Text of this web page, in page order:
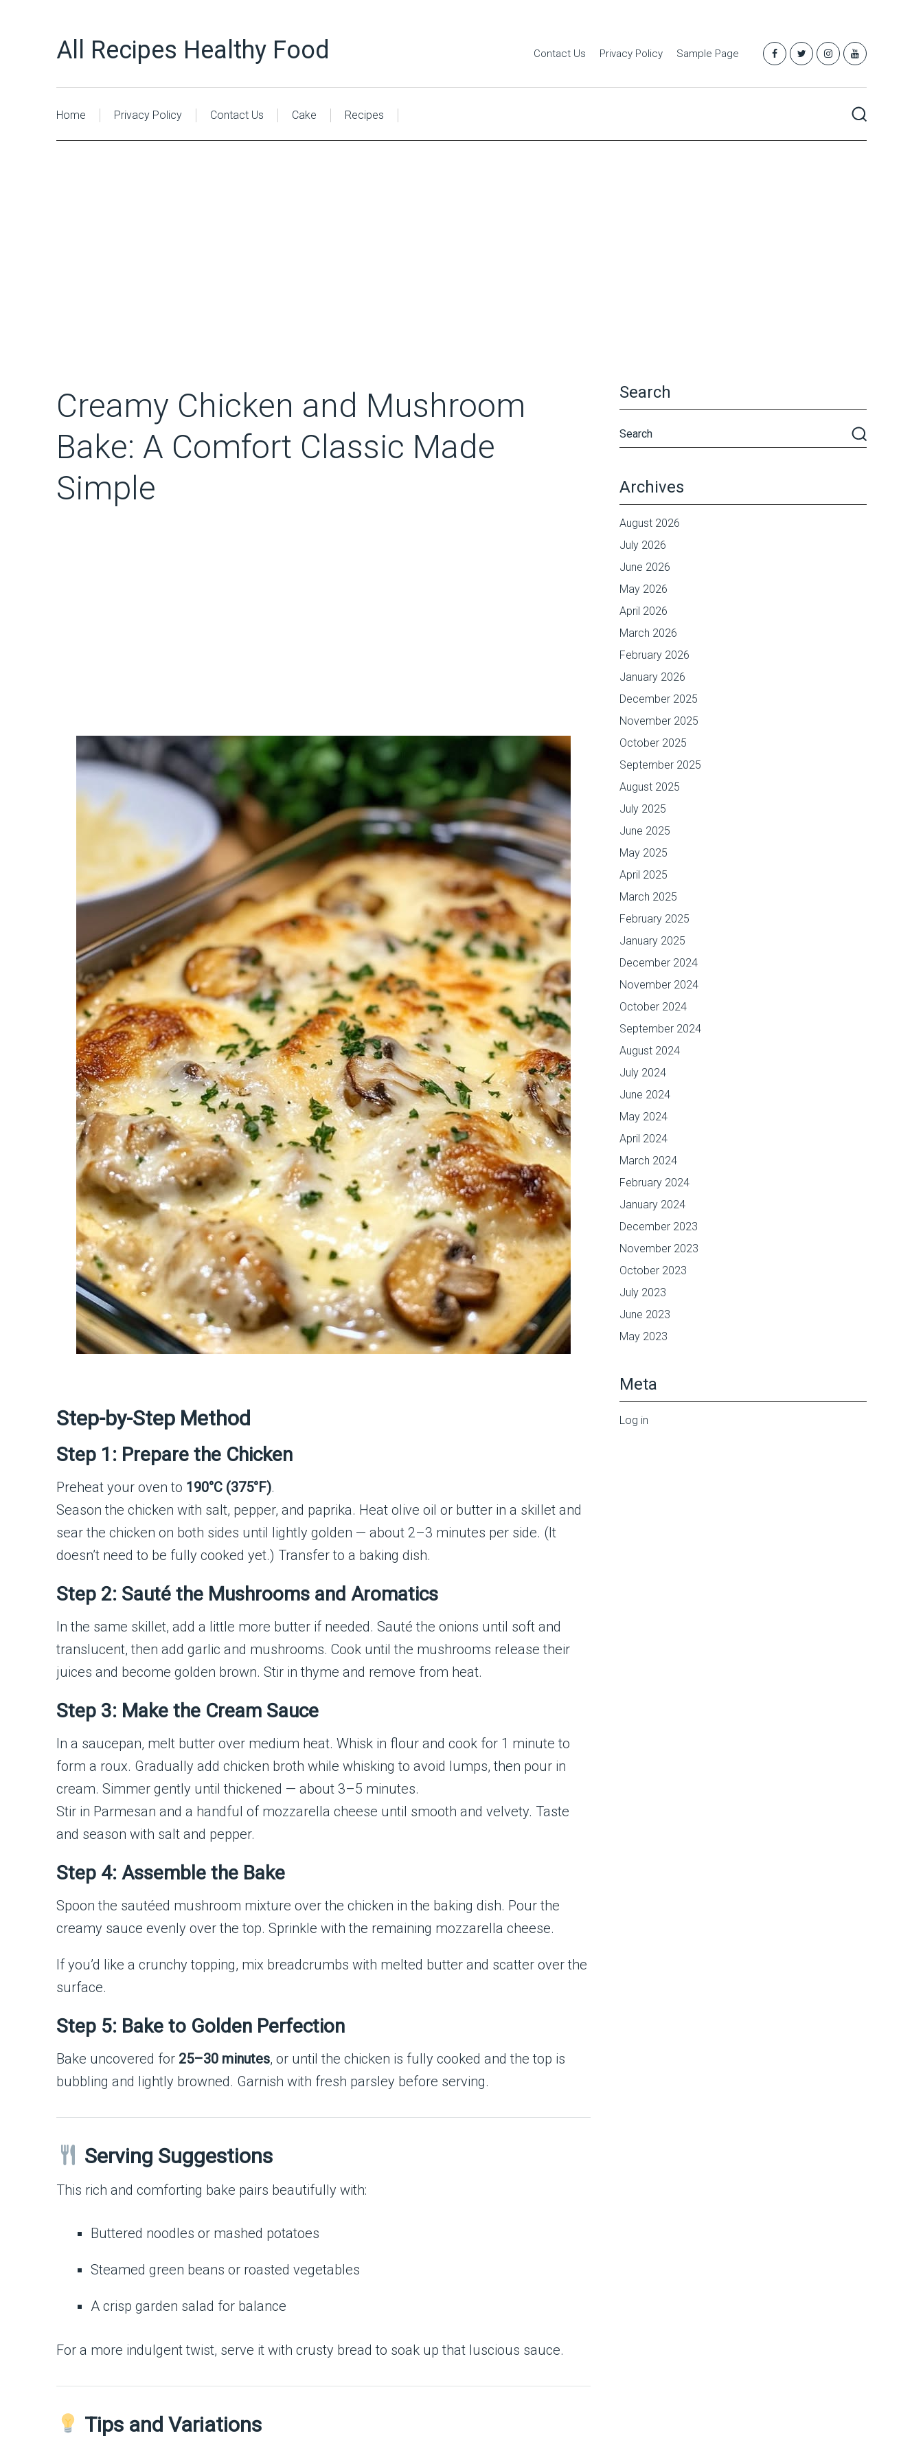
All Recipes Healthy Food Contact Us Privacy Policy Sample Page
Home Privacy Policy Contact Us Cake Recipes
Creamy Chicken and Mushroom
Bake: A Comfort Classic Made
Simple
Step-by-Step Method
Step 1: Prepare the Chicken
Preheat your oven to 190°C (375°F).
Season the chicken with salt, pepper, and paprika. Heat olive oil or butter in a skillet and
sear the chicken on both sides until lightly golden — about 2–3 minutes per side. (It
doesn’t need to be fully cooked yet.) Transfer to a baking dish.
Step 2: Sauté the Mushrooms and Aromatics
In the same skillet, add a little more butter if needed. Sauté the onions until soft and
translucent, then add garlic and mushrooms. Cook until the mushrooms release their
juices and become golden brown. Stir in thyme and remove from heat.
Step 3: Make the Cream Sauce
In a saucepan, melt butter over medium heat. Whisk in flour and cook for 1 minute to
form a roux. Gradually add chicken broth while whisking to avoid lumps, then pour in
cream. Simmer gently until thickened — about 3–5 minutes.
Stir in Parmesan and a handful of mozzarella cheese until smooth and velvety. Taste
and season with salt and pepper.
Step 4: Assemble the Bake
Spoon the sautéed mushroom mixture over the chicken in the baking dish. Pour the
creamy sauce evenly over the top. Sprinkle with the remaining mozzarella cheese.
If you’d like a crunchy topping, mix breadcrumbs with melted butter and scatter over the
surface.
Step 5: Bake to Golden Perfection
Bake uncovered for 25–30 minutes, or until the chicken is fully cooked and the top is
bubbling and lightly browned. Garnish with fresh parsley before serving.
Serving Suggestions
This rich and comforting bake pairs beautifully with:
Buttered noodles or mashed potatoes
Steamed green beans or roasted vegetables
A crisp garden salad for balance
For a more indulgent twist, serve it with crusty bread to soak up that luscious sauce.
Tips and Variations
Search
Archives
August 2026
July 2026
June 2026
May 2026
April 2026
March 2026
February 2026
January 2026
December 2025
November 2025
October 2025
September 2025
August 2025
July 2025
June 2025
May 2025
April 2025
March 2025
February 2025
January 2025
December 2024
November 2024
October 2024
September 2024
August 2024
July 2024
June 2024
May 2024
April 2024
March 2024
February 2024
January 2024
December 2023
November 2023
October 2023
July 2023
June 2023
May 2023
Meta
Log in